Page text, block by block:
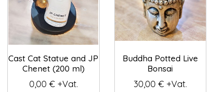
Cast Cat Statue and JP
Chenet (200 ml)
0,00 € +Vat.
Buddha Potted Live
Bonsai
30,00 € +Vat.